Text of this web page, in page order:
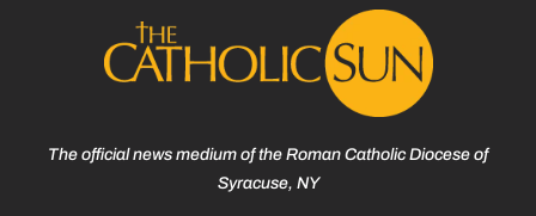
The official news medium of the Roman Catholic Diocese of
Syracuse, NY